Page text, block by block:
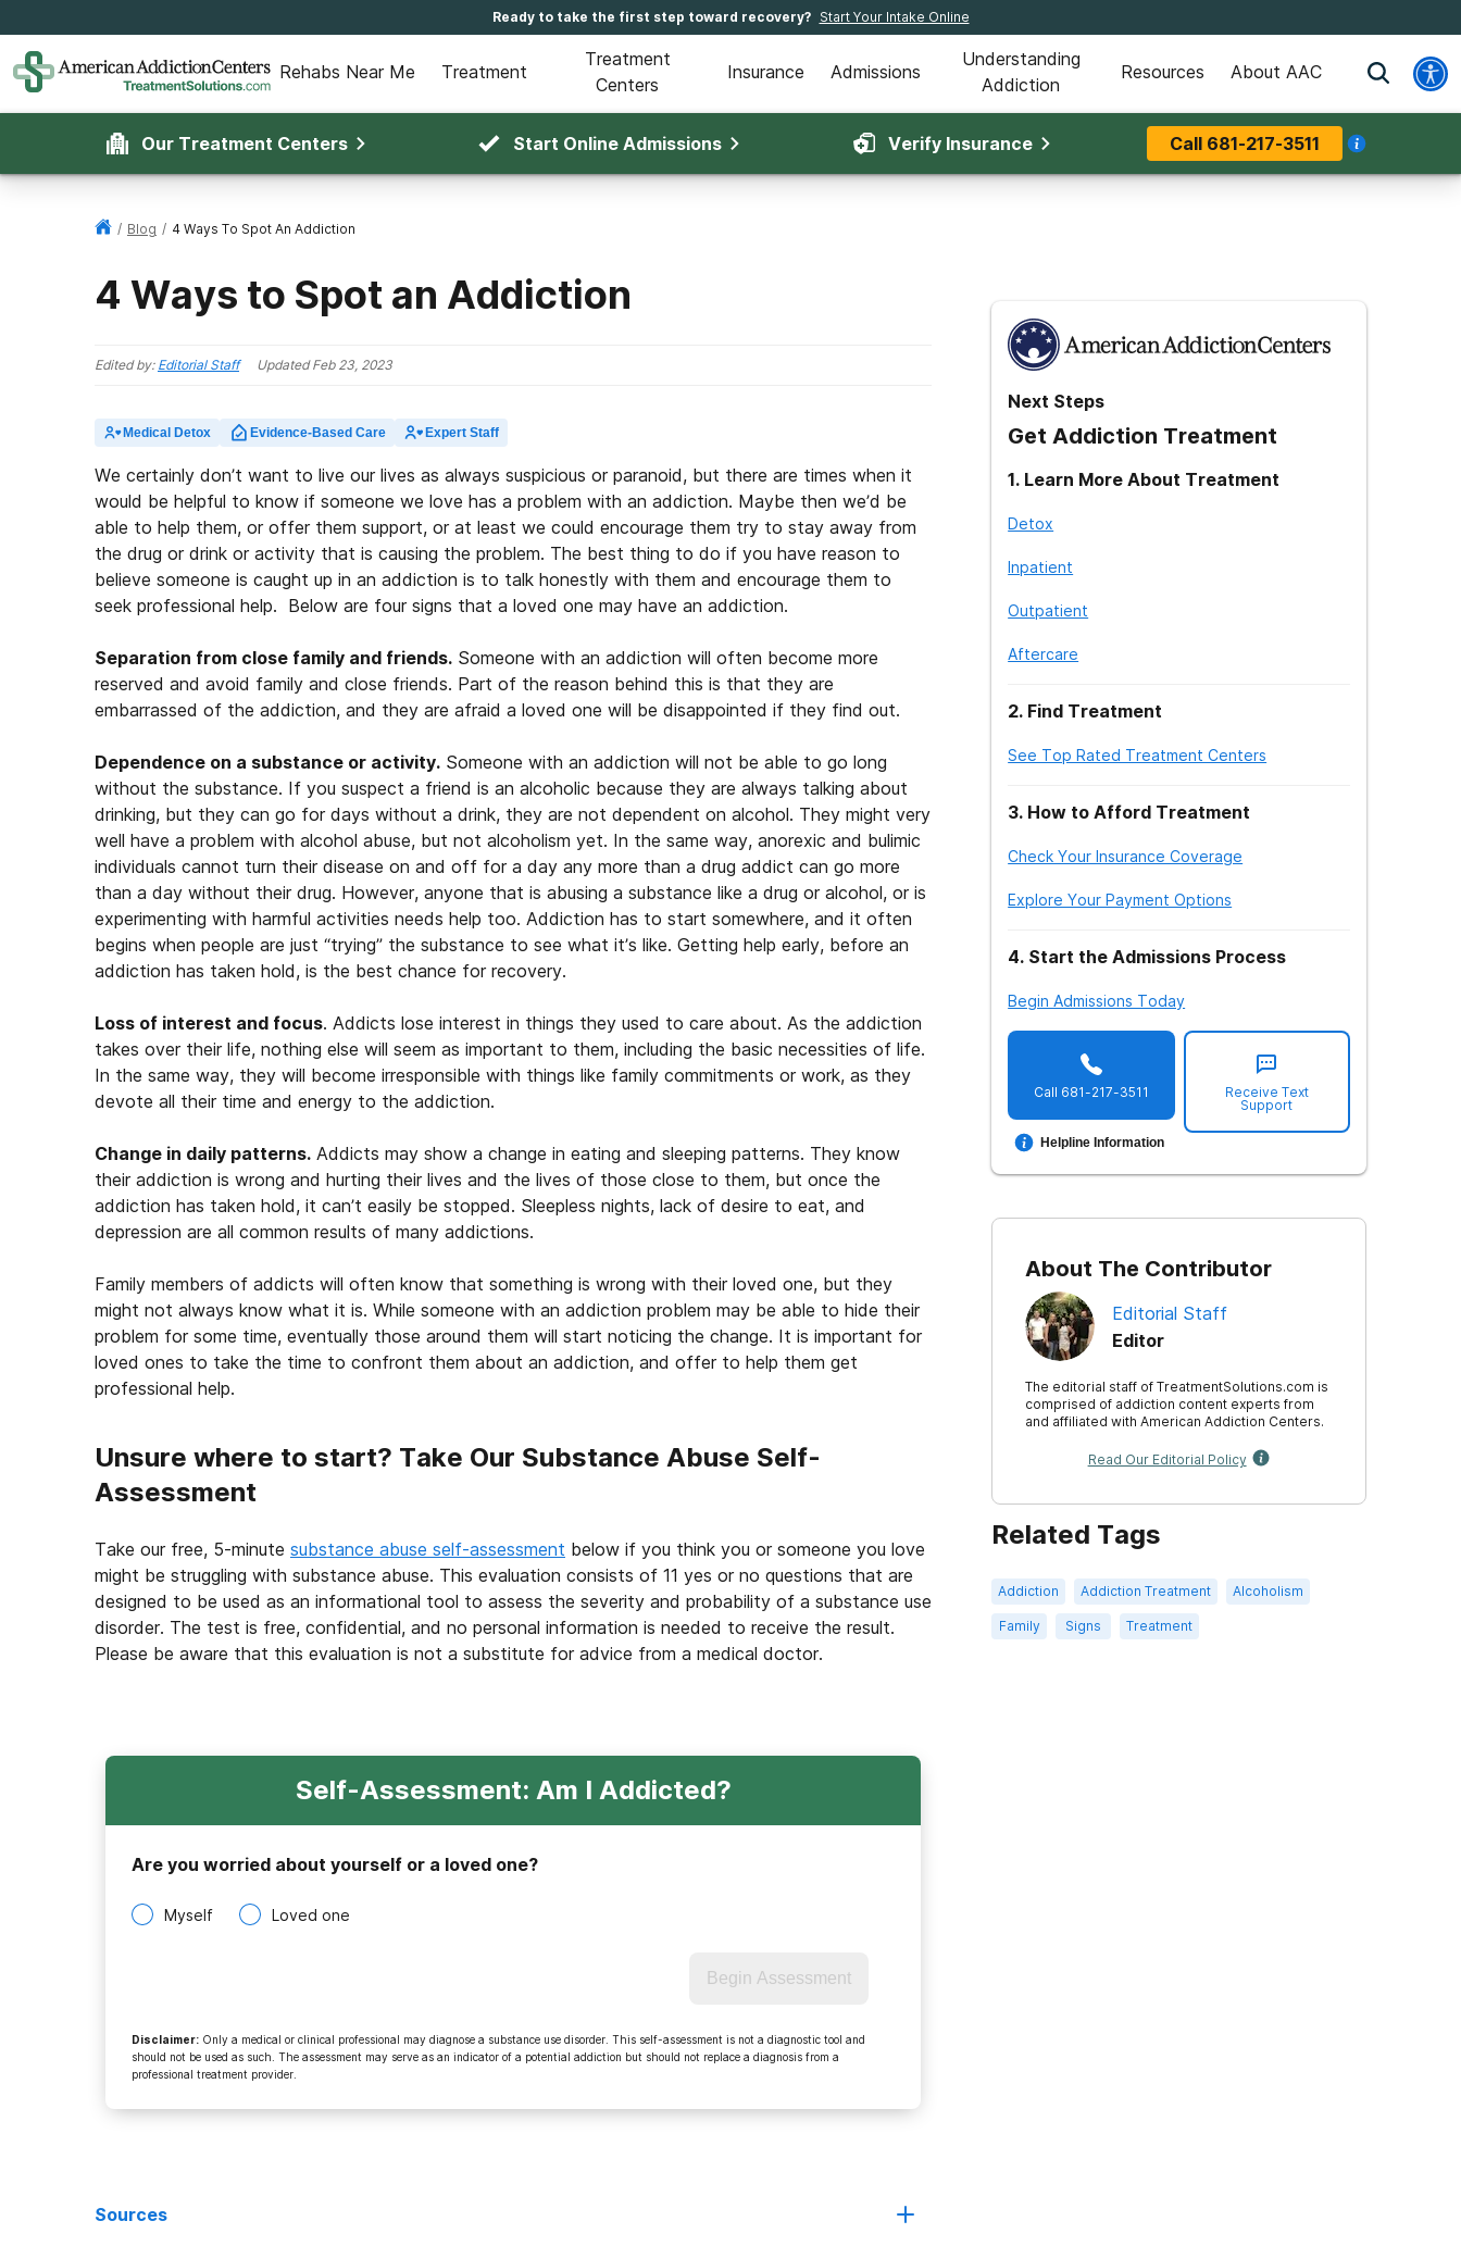
Ready to take the first step toward recovery? Start Your Intake Online
Rehabs Near Me Treatment
Treatment
Centers
Insurance Admissions
Understanding
Addiction
Resources About AAC
Our Treatment Centers Start Online Admissions Verify Insurance Call 681-217-3511
/ Blog / 4 Ways To Spot An Addiction
4 Ways to Spot an Addiction
Edited by: Editorial Staff UpdatedFeb 23, 2023
Medical Detox Evidence-Based Care Expert Staff
We certainly don’t want to live our lives as always suspicious or paranoid, but there are times when it
would be helpful to know if someone we love has a problem with an addiction. Maybe then we’d be
able to help them, or offer them support, or at least we could encourage them try to stay away from
the drug or drink or activity that is causing the problem. The best thing to do if you have reason to
believe someone is caught up in an addiction is to talk honestly with them and encourage them to
seek professional help. Below are four signs that a loved one may have an addiction.
Separation from close family and friends. Someone with an addiction will often become more
reserved and avoid family and close friends. Part of the reason behind this is that they are
embarrassed of the addiction, and they are afraid a loved one will be disappointed if they find out.
Dependence on a substance or activity. Someone with an addiction will not be able to go long
without the substance. If you suspect a friend is an alcoholic because they are always talking about
drinking, but they can go for days without a drink, they are not dependent on alcohol. They might very
well have a problem with alcohol abuse, but not alcoholism yet. In the same way, anorexic and bulimic
individuals cannot turn their disease on and off for a day any more than a drug addict can go more
than a day without their drug. However, anyone that is abusing a substance like a drug or alcohol, or is
experimenting with harmful activities needs help too. Addiction has to start somewhere, and it often
begins when people are just “trying” the substance to see what it’s like. Getting help early, before an
addiction has taken hold, is the best chance for recovery.
Loss of interest and focus. Addicts lose interest in things they used to care about. As the addiction
takes over their life, nothing else will seem as important to them, including the basic necessities of life.
In the same way, they will become irresponsible with things like family commitments or work, as they
devote all their time and energy to the addiction.
Change in daily patterns. Addicts may show a change in eating and sleeping patterns. They know
their addiction is wrong and hurting their lives and the lives of those close to them, but once the
addiction has taken hold, it can’t easily be stopped. Sleepless nights, lack of desire to eat, and
depression are all common results of many addictions.
Family members of addicts will often know that something is wrong with their loved one, but they
might not always know what it is. While someone with an addiction problem may be able to hide their
problem for some time, eventually those around them will start noticing the change. It is important for
loved ones to take the time to confront them about an addiction, and offer to help them get
professional help.
Unsure where to start? Take Our Substance Abuse Self-
Assessment
Take our free, 5-minute substance abuse self-assessment below if you think you or someone you love
might be struggling with substance abuse. This evaluation consists of 11 yes or no questions that are
designed to be used as an informational tool to assess the severity and probability of a substance use
disorder. The test is free, confidential, and no personal information is needed to receive the result.
Please be aware that this evaluation is not a substitute for advice from a medical doctor.
Self-Assessment: Am I Addicted?
Are you worried about yourself or a loved one?
Myself Loved one
Begin Assessment
Disclaimer: Only a medical or clinical professional may diagnose a substance use disorder. This self-assessment is not a diagnostic tool and
should not be used as such. The assessment may serve as an indicator of a potential addiction but should not replace a diagnosis from a
professional treatment provider.
Sources
Next Steps
Get Addiction Treatment
1. Learn More About Treatment
Detox
Inpatient
Outpatient
Aftercare
2. Find Treatment
See Top Rated Treatment Centers
3. How to Afford Treatment
Check Your Insurance Coverage
Explore Your Payment Options
4. Start the Admissions Process
Begin Admissions Today
Call 681-217-3511
Helpline Information
Receive Text
Support
About The Contributor
Editorial Staff
Editor
The editorial staff of TreatmentSolutions.com is
comprised of addiction content experts from
and affiliated with American Addiction Centers.
Read Our Editorial Policy
Related Tags
Addiction Addiction Treatment Alcoholism
Family Signs Treatment